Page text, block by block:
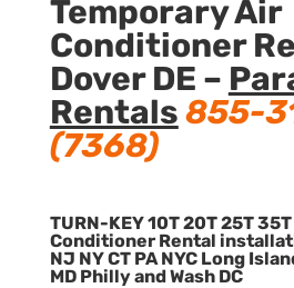
Temporary Air
Conditioner
Dover DE –
Rentals855-
(7368)
TURN-KEY 10T 20T 25T
Conditioner Rental
NJ NY CT PA NYC Long
MD Philly and Wash DC